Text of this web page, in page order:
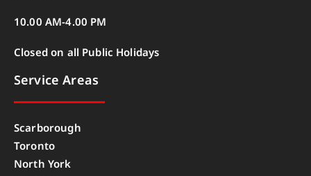
10.00 AM-4.00 PM
Closed on all Public Holidays
Service Areas
Scarborough
Toronto
North York